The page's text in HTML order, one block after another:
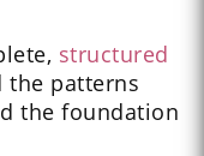
structured
the patterns
the foundation